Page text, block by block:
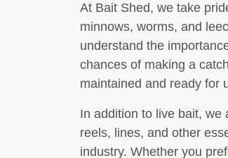
At Bait Shed, we take
minnows, worms, and
understand the
chances of making a
maintained and ready for
In addition to live bait, we
reels, lines, and other
industry. Whether you